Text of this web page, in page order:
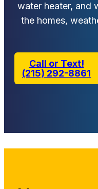
water heater, and
the homes,
Call or Text!
(215) 292-8861